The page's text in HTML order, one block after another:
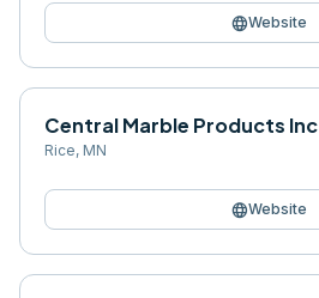
languageWebsite
Central Marble Products Inc
Rice, MN
languageWebsite